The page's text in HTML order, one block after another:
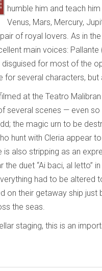
humble him and teach
Venus, Mars, Mercury,
of royal lovers. As in
main voices:
disguised for most of the
for several characters,
at the Teatro
several scenes — even
the magic urn to be
hunt with Cleria appear
is also stripping as an
duet “Ai baci, al letto”
had to be
on their getaway ship
the seas.
staging, this is an